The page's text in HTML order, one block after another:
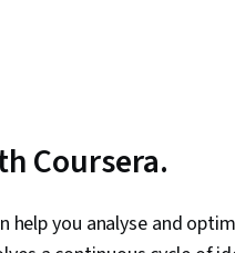
Coursera.
help you analyse and